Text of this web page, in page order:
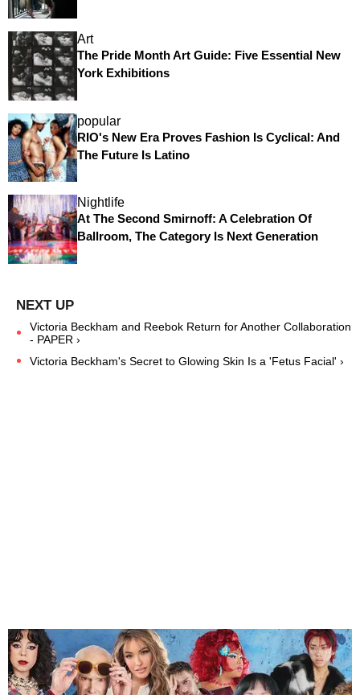
Art
The Pride Month Art Guide: Five Essential New
York Exhibitions
popular
RIO's New Era Proves Fashion Is Cyclical: And
The Future Is Latino
Nightlife
At The Second Smirnoff: A Celebration Of
Ballroom, The Category Is Next Generation
Victoria Beckham and Reebok Return for Another Collaboration
- PAPER ›
Victoria Beckham's Secret to Glowing Skin Is a 'Fetus Facial' ›